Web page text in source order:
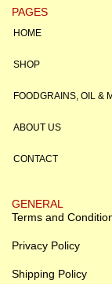
PAGES
HOME
SHOP
FOODGRAINS, OIL &
ABOUT US
CONTACT
GENERAL
Terms and
Privacy Policy
Shipping Policy